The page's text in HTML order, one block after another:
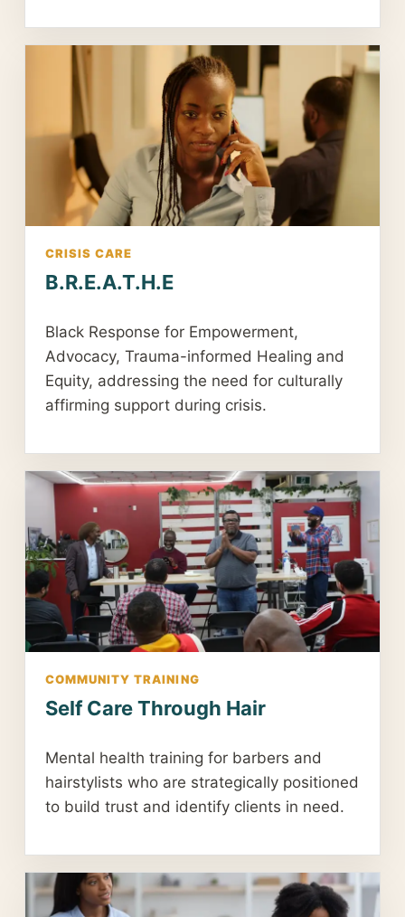
CRISIS CARE
B.R.E.A.T.H.E
Black Response for Empowerment,
Advocacy, Trauma-informed Healing and
Equity, addressing the need for culturally
affirming support during crisis.
COMMUNITY TRAINING
Self Care Through Hair
Mental health training for barbers and
hairstylists who are strategically positioned
to build trust and identify clients in need.